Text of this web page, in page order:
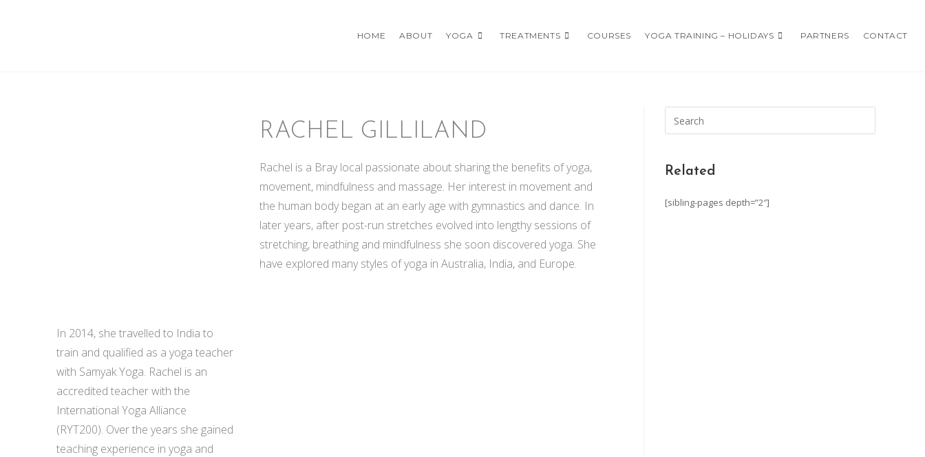
HOME ABOUT YOGA TREATMENTS COURSES YOGA TRAINING – HOLIDAYS PARTNERS CONTACT
RACHEL GILLILAND
Rachel is a Bray local passionate about sharing the benefits of yoga,
movement, mindfulness and massage. Her interest in movement and
the human body began at an early age with gymnastics and dance. In
later years, after post-run stretches evolved into lengthy sessions of
stretching, breathing and mindfulness she soon discovered yoga. She
have explored many styles of yoga in Australia, India, and Europe.
In 2014, she travelled to India to
train and qualified as a yoga teacher
with Samyak Yoga. Rachel is an
accredited teacher with the
International Yoga Alliance
(RYT200). Over the years she gained
teaching experience in yoga and
Related
[sibling-pages depth=”2″]